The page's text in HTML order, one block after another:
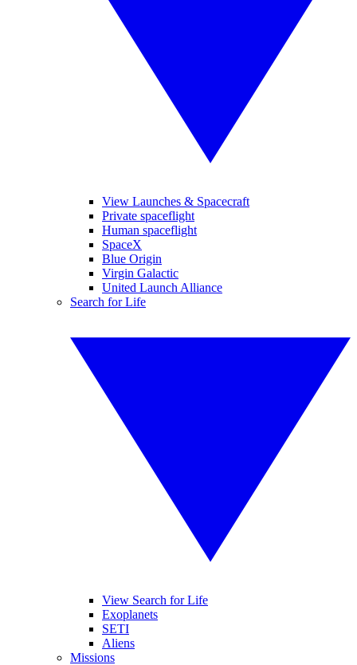
View Launches & Spacecraft
Private spaceflight
Human spaceflight
SpaceX
Blue Origin
Virgin Galactic
United Launch Alliance
Search for Life
View Search for Life
Exoplanets
SETI
Aliens
Missions